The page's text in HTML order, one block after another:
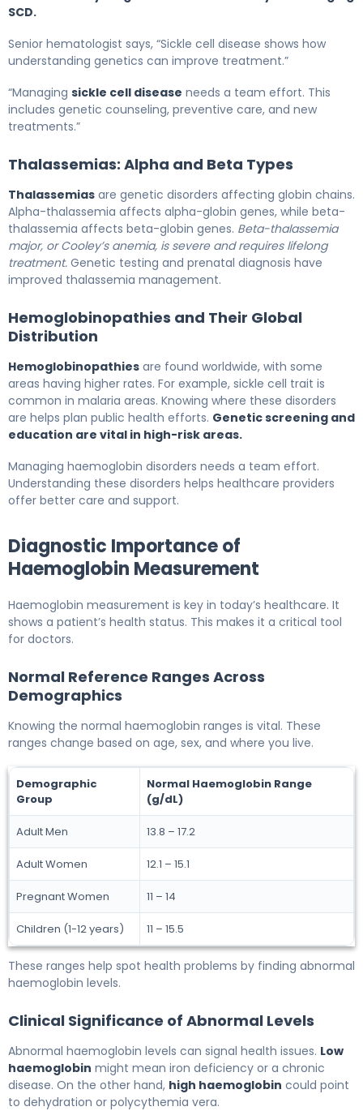
SCD.
Senior hematologist says, “Sickle cell disease shows how
understanding genetics can improve treatment.”
“Managing sickle cell disease needs a team effort. This
includes genetic counseling, preventive care, and new
treatments.”
Thalassemias: Alpha and Beta Types
Thalassemias are genetic disorders affecting globin chains.
Alpha-thalassemia affects alpha-globin genes, while beta-
thalassemia affects beta-globin genes. Beta-thalassemia
major, or Cooley’s anemia, is severe and requires lifelong
treatment. Genetic testing and prenatal diagnosis have
improved thalassemia management.
Hemoglobinopathies and Their Global
Distribution
Hemoglobinopathies are found worldwide, with some
areas having higher rates. For example, sickle cell trait is
common in malaria areas. Knowing where these disorders
are helps plan public health efforts. Genetic screening and
education are vital in high-risk areas.
Managing haemoglobin disorders needs a team effort.
Understanding these disorders helps healthcare providers
offer better care and support.
Diagnostic Importance of
Haemoglobin Measurement
Haemoglobin measurement is key in today’s healthcare. It
shows a patient’s health status. This makes it a critical tool
for doctors.
Normal Reference Ranges Across
Demographics
Knowing the normal haemoglobin ranges is vital. These
ranges change based on age, sex, and where you live.
Demographic
Group
Normal Haemoglobin Range
(g/dL)
Adult Men 13.8 – 17.2
Adult Women 12.1 – 15.1
Pregnant Women 11 – 14
Children (1-12 years) 11 – 15.5
These ranges help spot health problems by finding abnormal
haemoglobin levels.
Clinical Significance of Abnormal Levels
Abnormal haemoglobin levels can signal health issues. Low
haemoglobin might mean iron deficiency or a chronic
disease. On the other hand, high haemoglobin could point
to dehydration or polycythemia vera.